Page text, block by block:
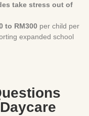
take stress out of
to RM300 per child per
expanded school